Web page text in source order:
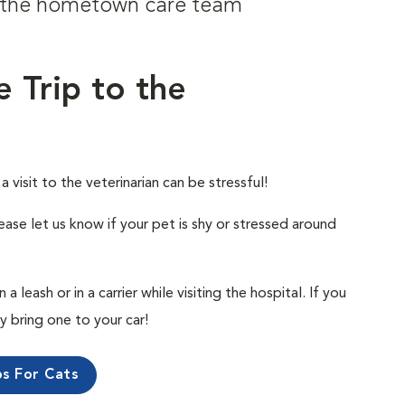
hometown care team
Trip to the
visit to the veterinarian can be stressful!
let us know if your pet is shy or stressed around
leash or in a carrier while visiting the hospital. If you
bring one to your car!
For Cats